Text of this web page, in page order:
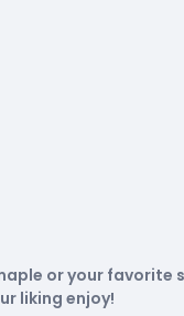
or your favorite
liking enjoy!